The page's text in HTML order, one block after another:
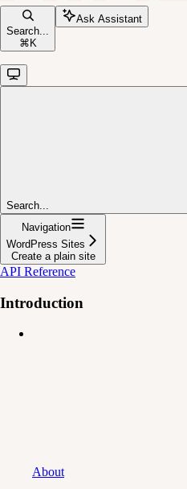
Search...
⌘ K
Ask Assistant
Search...
Navigation
WordPress Sites
Create a plain site
API Reference
Introduction
About